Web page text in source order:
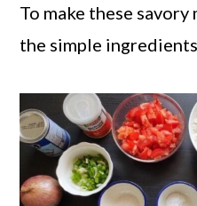
To make these
the simple